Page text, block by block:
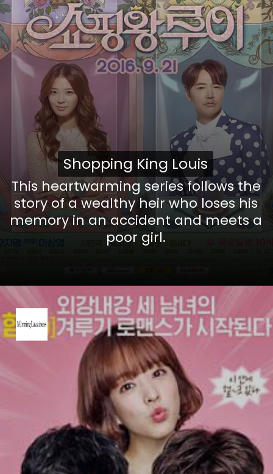
This heartwarming series follows the
story of a wealthy heir who loses his
memory in an accident and meets a
poor girl.
Shopping King Louis
Shopping King Louis